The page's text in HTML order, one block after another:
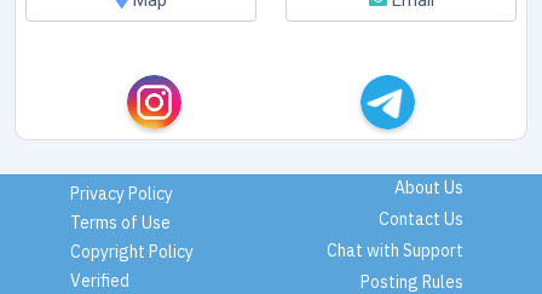
Privacy Policy
Terms of Use
Copyright Policy
Verified
About Us
Contact Us
Chat with Support
Posting Rules